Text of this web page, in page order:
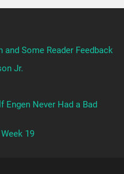
and Some Reader Feedback
Jr.
Engen Never Had a Bad
19